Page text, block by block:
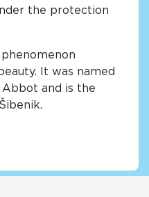
the protection
It was named
and is the